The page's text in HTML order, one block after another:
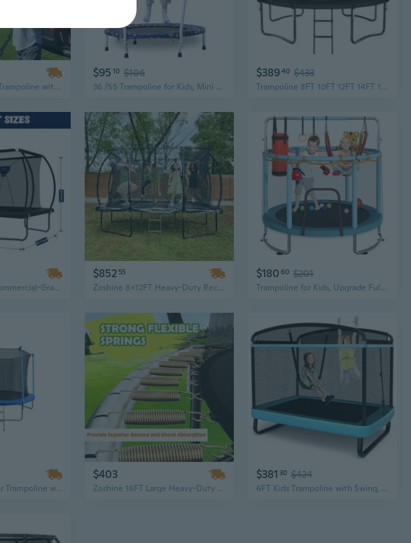
Zoshine Outdoor Trampoline with Curved Poles and PVC Spring Cover – Large Garden Jumping Trampoline, In Stock
$95 10 $106
36 /55 Trampoline for Kids, Mini Toddler Trampolines Indoor with Basketball Hoop and Safety Enclosure Net, No-Gap Safe Desian for Boys Girls Ages 1-8
$38940 $433
Trampoline 8FT 10FT 12FT 14FT 16FT, Outdoor Trampolines for Kids and Adults, Recreational Trampoline with Enclosure Net and Ladder, Round Trampolines Astm Approved
Zoshine 8x12FT Commercial-Grade Rectangular Trampoline with Safety Enclosure for Backyard Fitness
$852 55
Zoshine 8x12FT Heavy-Duty Rectangular Trampoline with Protective Enclosure for Outdoor Fun
$180 60 $201
Trampoline for Kids, Upgrade Full Anti-Rust 440lbsToddler Trampoline with Net,Upgraded Ring Legs with Adjustable Gymnastics Bar Toys, Gifts for Ages 1-8 Boys Girls
14FT Blue Outdoor Trampoline with Safety Enclosure - Jump Fun for All Ages
$403
Zoshine 16FT Large Heavy-Duty Trampoline with Safety Jumping Mat for Kids and Adults – Outdoor Garden Fun
$381 30 $424
6FT Kids Trampoline with Swing, Astm Approved Rectangle Recreational Trampoline w/Enclosure Safety Net, Galvanized Steel Frame, Indoor Outdoor Baby Toddler Trampoline for Boys Girls